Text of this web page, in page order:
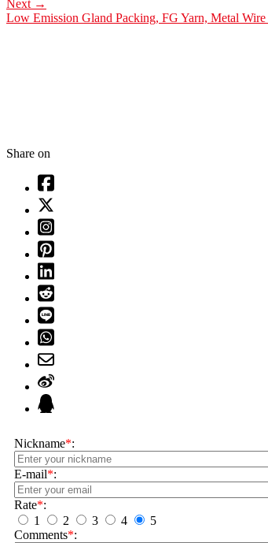
Next →
Low Emission Gland Packing, FG Yarn, Metal Wire
Share on
Nickname*:
E-mail*:
Rate*:
1
2 3 4
5
Comments*: